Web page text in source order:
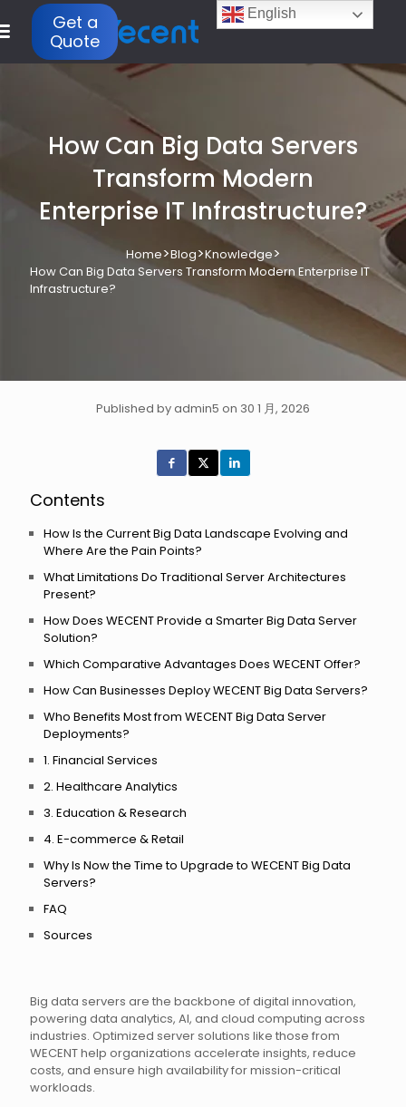
Get a
Quote
How Can Big Data Servers
Transform Modern
Enterprise IT Infrastructure?
Home>Blog>Knowledge>
How Can Big Data Servers Transform Modern Enterprise IT
Infrastructure?
Published by admin5 on 30 1 月, 2026
Big data servers are the backbone of digital innovation,
powering data analytics, AI, and cloud computing across
industries. Optimized server solutions like those from
WECENT help organizations accelerate insights, reduce
costs, and ensure high availability for mission-critical
workloads.
Contents
How Is the Current Big Data Landscape Evolving and
Where Are the Pain Points?
What Limitations Do Traditional Server Architectures
Present?
How Does WECENT Provide a Smarter Big Data Server
Solution?
Which Comparative Advantages Does WECENT Offer?
How Can Businesses Deploy WECENT Big Data Servers?
Who Benefits Most from WECENT Big Data Server
Deployments?
1. Financial Services
2. Healthcare Analytics
3. Education & Research
4. E-commerce & Retail
Why Is Now the Time to Upgrade to WECENT Big Data
Servers?
FAQ
Sources
English